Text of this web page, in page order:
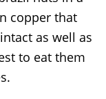
copper that
as well as
to eat them